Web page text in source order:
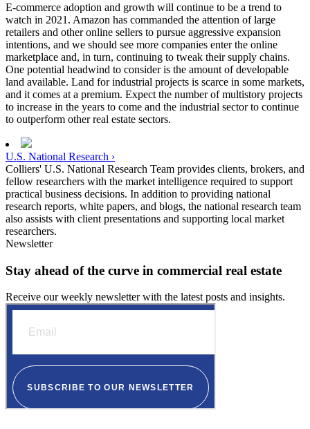
E-commerce adoption and growth will continue to be a trend to
watch in 2021. Amazon has commanded the attention of large
retailers and other online sellers to pursue aggressive expansion
intentions, and we should see more companies enter the online
marketplace and, in turn, continuing to tweak their supply chains.
One potential headwind to consider is the amount of developable
land available. Land for industrial projects is scarce in some markets,
and it comes at a premium. Expect the number of multistory projects
to increase in the years to come and the industrial sector to continue
to outperform other real estate sectors.
U.S. National Research ›
Colliers' U.S. National Research Team provides clients, brokers, and
fellow researchers with the market intelligence required to support
practical business decisions. In addition to providing national
research reports, white papers, and blogs, the national research team
also assists with client presentations and supporting local market
researchers.
Newsletter
Stay ahead of the curve in commercial real estate
Receive our weekly newsletter with the latest posts and insights.